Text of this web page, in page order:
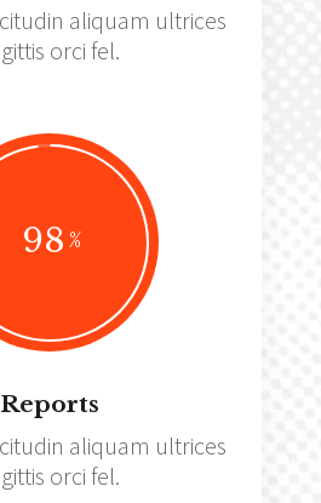
aliquam ultrices
orci fel.
98
Reports
aliquam ultrices
orci fel.